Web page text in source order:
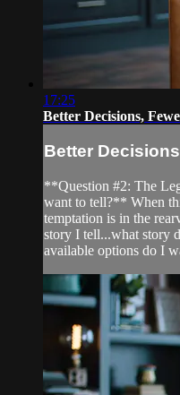
17:25
Better Decisions,
Better
**Question #2: The
want to tell?** When
temptation is in the
story I tell...what story
available options do I